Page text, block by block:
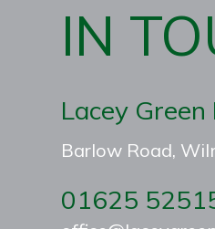
IN
Lacey
Barlow Road,
01625